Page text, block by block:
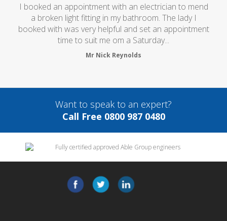
I booked an appointment with an electrician to mend
a broken light fitting in my bathroom. The lady I
booked with was very helpful and set an appointment
time to suit me om a Saturday...
Mr Nick Reynolds
Want to speak to an expert?
Call Free 0800 987 0480